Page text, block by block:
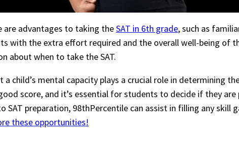
are advantages to taking theSAT in 6th grade, such as
with the extra effort required and the overall well-being of
about when to take the SAT.
child’s mental capacity plays a crucial role in determining
score, and it’s essential for students to decide if they
preparation, 98thPercentile can assist in filling any skill
these opportunities!